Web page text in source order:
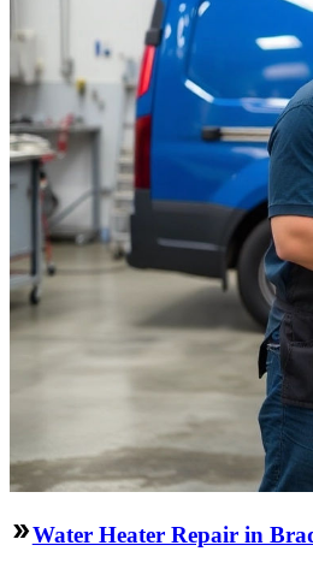
Water Heater Repair in